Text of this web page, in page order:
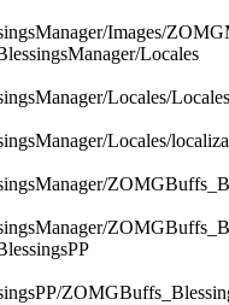
Images/
Locales
Locales/
Locales/